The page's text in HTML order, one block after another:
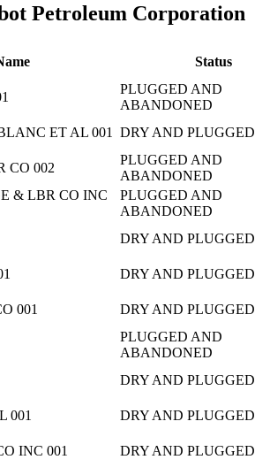
Petroleum Corporation
Status
PLUGGED AND
ABANDONED
ET AL 001 DRY AND PLUGGED
CO 002
PLUGGED AND
ABANDONED
& LBR CO INC
PLUGGED AND
ABANDONED
DRY AND PLUGGED
DRY AND PLUGGED
001 DRY AND PLUGGED
PLUGGED AND
ABANDONED
DRY AND PLUGGED
001 DRY AND PLUGGED
INC 001 DRY AND PLUGGED